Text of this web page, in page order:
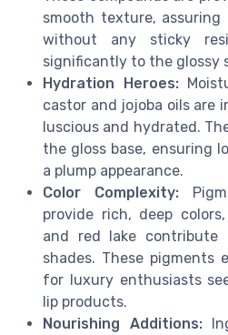
smooth texture, assuring
without any sticky
significantly to the glossy
Hydration Heroes:
castor and jojoba oils are
luscious and hydrated.
the gloss base, ensuring
a plump appearance.
Color Complexity:
provide rich, deep
and red lake contribute
shades. These pigments
for luxury enthusiasts
lip products.
Nourishing Additions: